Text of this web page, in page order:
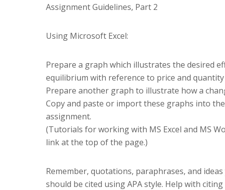
Assignment Guidelines, Part 2
Using Microsoft Excel:
Prepare a graph which illustrates the desired
equilibrium with reference to price and
Prepare another graph to illustrate how a
Copy and paste or import these graphs into
assignment.
(Tutorials for working with MS Excel and MS
link at the top of the page.)
Remember, quotations, paraphrases, and
should be cited using APA style. Help with